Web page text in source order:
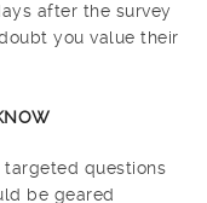
after the survey
you value their
targeted questions
be geared